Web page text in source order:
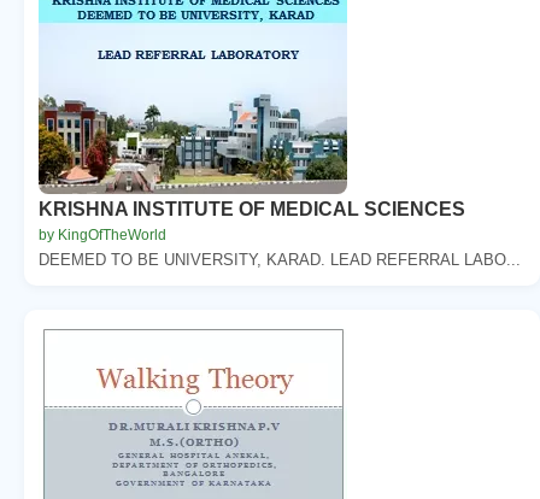
KRISHNA INSTITUTE OF MEDICAL SCIENCES
by KingOfTheWorld
DEEMED TO BE UNIVERSITY, KARAD. LEAD REFERRAL LABO...